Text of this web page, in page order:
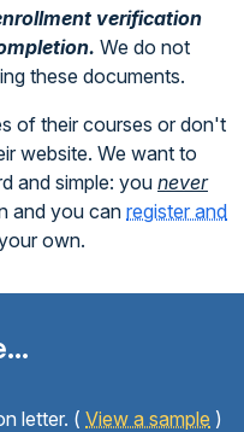
verification
We do not
these documents.
of their courses or don't
website. We want to
and simple: younever
and you can register and
own.
letter. ( View a sample )